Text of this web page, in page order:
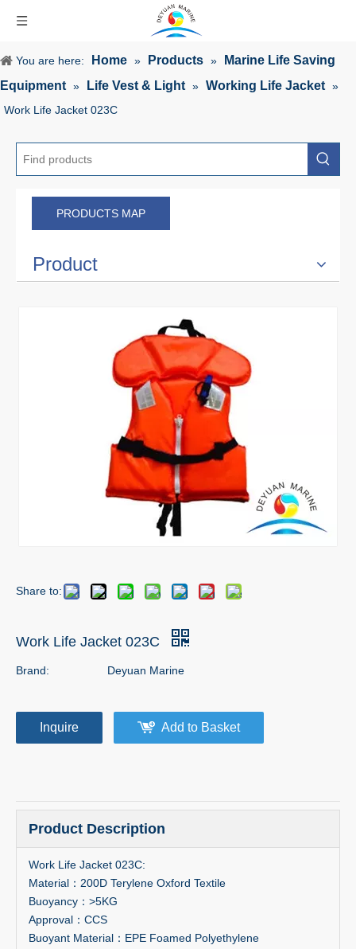
You are here: Home » Products »
Marine Life Saving
Equipment » Life Vest & Light » Working Life Jacket »
Work Life Jacket 023C
PRODUCTS MAP
Product
Share to:
Work Life Jacket 023C
Brand: Deyuan Marine
Inquire Add to Basket
Product Description
Work Life Jacket 023C:
Material：200D Terylene Oxford Textile
Buoyancy：>5KG
Approval：CCS
Buoyant Material：EPE Foamed Polyethylene